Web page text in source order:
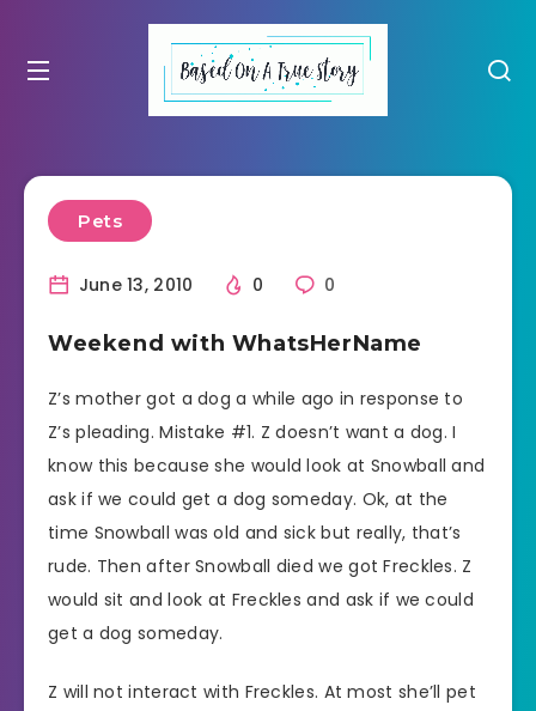
Pets
June 13, 2010 0 0
Weekend with WhatsHerName
Z’s mother got a dog a while ago in response to
Z’s pleading. Mistake #1. Z doesn’t want a dog. I
know this because she would look at Snowball and
ask if we could get a dog someday. Ok, at the
time Snowball was old and sick but really, that’s
rude. Then after Snowball died we got Freckles. Z
would sit and look at Freckles and ask if we could
get a dog someday.
Z will not interact with Freckles. At most she’ll pet